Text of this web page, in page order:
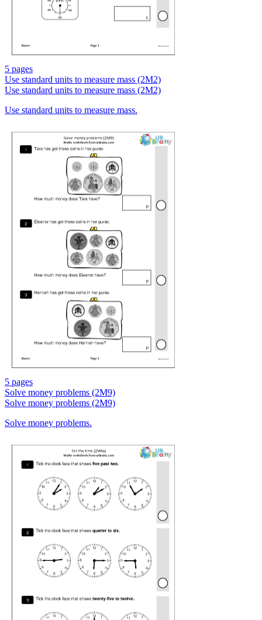
5 pages
Use standard units to measure mass (2M2)
Use standard units to measure mass (2M2)
Use standard units to measure mass.
5 pages
Solve money problems (2M9)
Solve money problems (2M9)
Solve money problems.